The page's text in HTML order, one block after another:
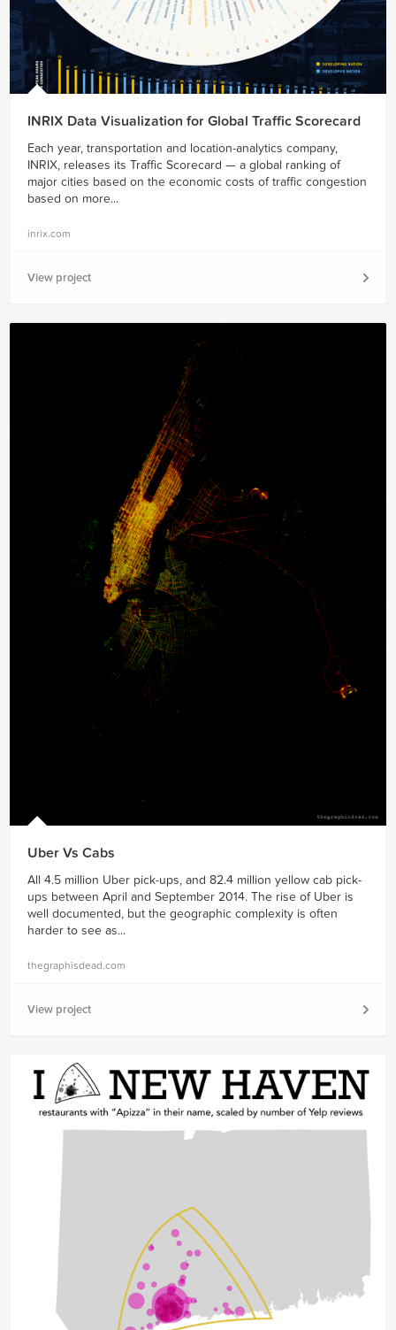
INRIX Data Visualization for Global Traffic Scorecard
Each year, transportation and location-analytics company,
INRIX, releases its Traffic Scorecard — a global ranking of
major cities based on the economic costs of traffic congestion
based on more...
inrix.com
View project
Uber Vs Cabs
All 4.5 million Uber pick-ups, and 82.4 million yellow cab pick-
ups between April and September 2014. The rise of Uber is
well documented, but the geographic complexity is often
harder to see as...
thegraphisdead.com
View project